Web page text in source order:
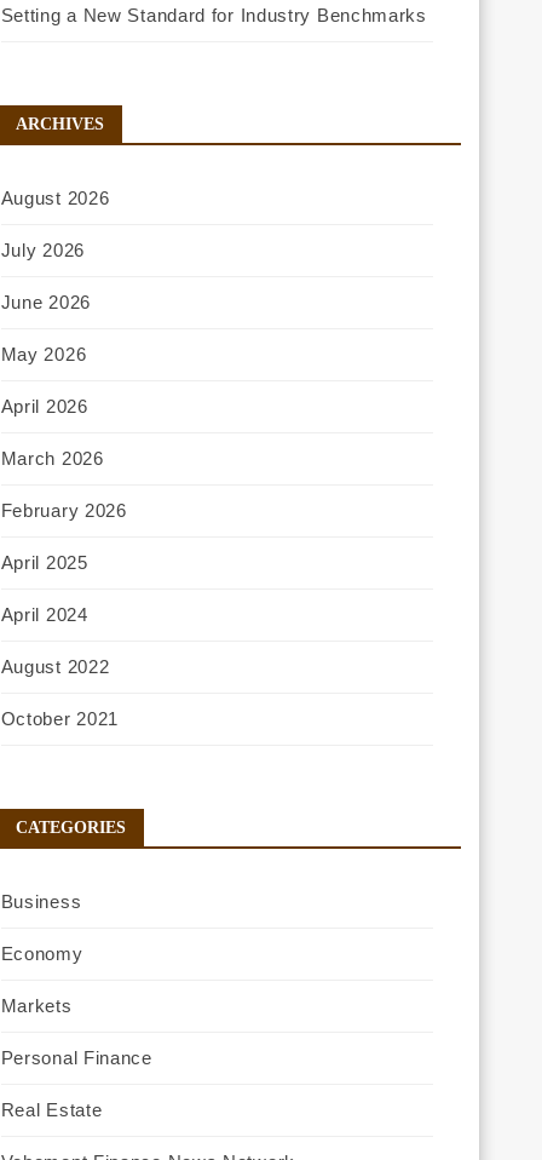
Setting a New Standard for Industry Benchmarks
ARCHIVES
August 2026
July 2026
June 2026
May 2026
April 2026
March 2026
February 2026
April 2025
April 2024
August 2022
October 2021
CATEGORIES
Business
Economy
Markets
Personal Finance
Real Estate